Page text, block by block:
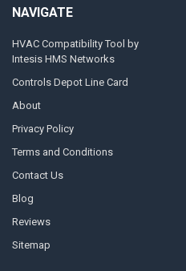
NAVIGATE
HVAC Compatibility Tool by
Intesis HMS Networks
Controls Depot Line Card
About
Privacy Policy
Terms and Conditions
Contact Us
Blog
Reviews
Sitemap